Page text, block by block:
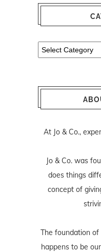
Categories
At Jo & Co.,
Jo & Co. was
does things
concept of
The foundation
happens to be